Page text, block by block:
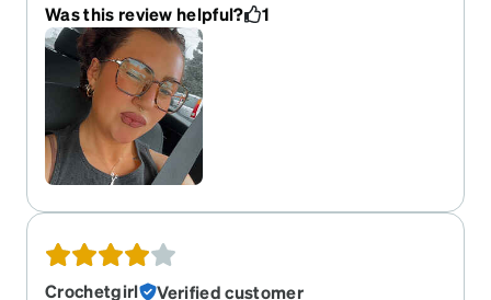
Was this review helpful?
1
Crochetgirl
Verified customer